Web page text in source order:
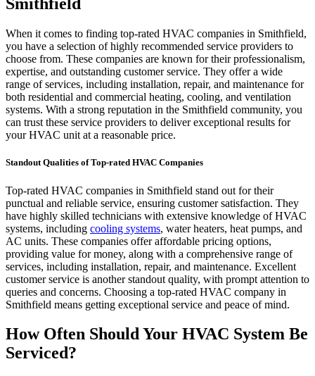
Smithfield
When it comes to finding top-rated HVAC companies in Smithfield,
you have a selection of highly recommended service providers to
choose from. These companies are known for their professionalism,
expertise, and outstanding customer service. They offer a wide
range of services, including installation, repair, and maintenance for
both residential and commercial heating, cooling, and ventilation
systems. With a strong reputation in the Smithfield community, you
can trust these service providers to deliver exceptional results for
your HVAC unit at a reasonable price.
Standout Qualities of Top-rated HVAC Companies
Top-rated HVAC companies in Smithfield stand out for their
punctual and reliable service, ensuring customer satisfaction. They
have highly skilled technicians with extensive knowledge of HVAC
systems, including cooling systems, water heaters, heat pumps, and
AC units. These companies offer affordable pricing options,
providing value for money, along with a comprehensive range of
services, including installation, repair, and maintenance. Excellent
customer service is another standout quality, with prompt attention to
queries and concerns. Choosing a top-rated HVAC company in
Smithfield means getting exceptional service and peace of mind.
How Often Should Your HVAC System Be
Serviced?